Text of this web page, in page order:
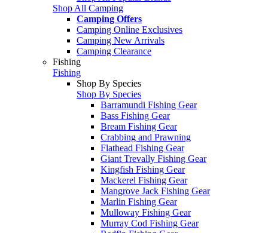
Shop All Camping
Camping Offers
Camping Online Exclusives
Camping New Arrivals
Camping Clearance
Fishing
Fishing
Shop By Species
Shop By Species
Barramundi Fishing Gear
Bass Fishing Gear
Bream Fishing Gear
Crabbing and Prawning
Flathead Fishing Gear
Giant Trevally Fishing Gear
Kingfish Fishing Gear
Mackerel Fishing Gear
Mangrove Jack Fishing Gear
Marlin Fishing Gear
Mulloway Fishing Gear
Murray Cod Fishing Gear